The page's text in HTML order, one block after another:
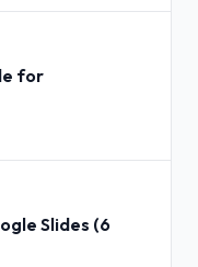
for
Slides (6